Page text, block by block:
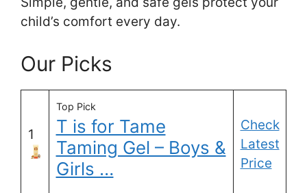
child’s comfort every day.
Our Picks
1
Top Pick
T is for Tame
Taming Gel – Boys &
Girls …
Check
Latest
Price